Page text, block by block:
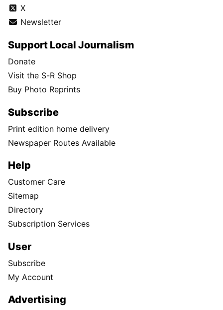
X
Newsletter
Support Local Journalism
Donate
Visit the S-R Shop
Buy Photo Reprints
Subscribe
Print edition home delivery
Newspaper Routes Available
Help
Customer Care
Sitemap
Directory
Subscription Services
User
Subscribe
My Account
Advertising